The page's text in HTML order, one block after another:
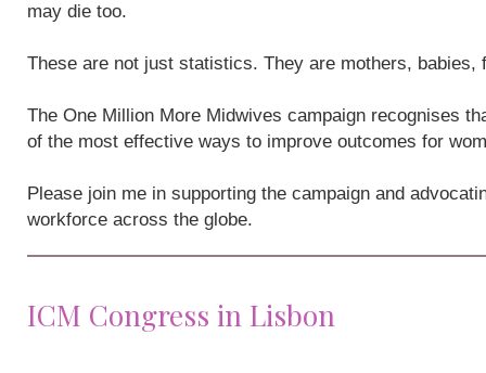
may die too.
These are not just statistics. They are mothers, babies,
The One Million More Midwives campaign recognises
of the most effective ways to improve outcomes for
Please join me in supporting the campaign and
workforce across the globe.
ICM Congress in Lisbon